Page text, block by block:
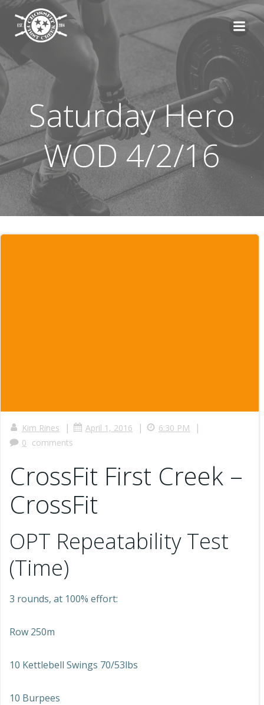
Saturday Hero
WOD 4/2/16
Kim Rines | April 1, 2016 | 6:30 PM |
0 comments
CrossFit First Creek –
CrossFit
OPT Repeatability Test
(Time)
3 rounds, at 100% effort:
Row 250m
10 Kettlebell Swings 70/53lbs
10 Burpees